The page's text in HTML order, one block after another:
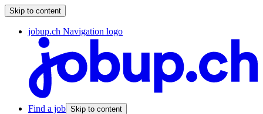
Skip to content
jobup.ch Navigation logo
Find a job Skip to content